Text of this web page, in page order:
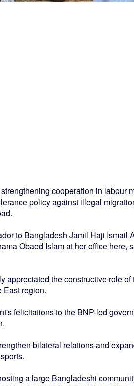
cooperation in labour
policy against illegal
to Bangladesh Jamil Haji Ismail
Obaed Islam at her office here,
appreciated the constructive role
East region.
felicitations to the BNP-led
bilateral relations and
a large Bangladeshi